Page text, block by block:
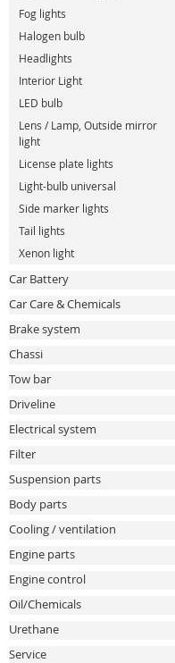
Fog lights
Halogen bulb
Headlights
Interior Light
LED bulb
Lens / Lamp, Outside mirror
light
License plate lights
Light-bulb universal
Side marker lights
Tail lights
Xenon light
Car Battery
Car Care & Chemicals
Brake system
Chassi
Tow bar
Driveline
Electrical system
Filter
Suspension parts
Body parts
Cooling / ventilation
Engine parts
Engine control
Oil/Chemicals
Urethane
Service